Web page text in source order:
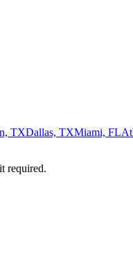
TXDallas, TXMiami, FL
required.